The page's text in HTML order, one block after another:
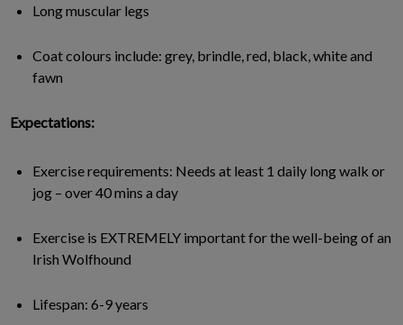
Long muscular legs
Coat colours include: grey, brindle, red, black, white and
fawn
Expectations:
Exercise requirements: Needs at least 1 daily long walk or
jog – over 40 mins a day
Exercise is EXTREMELY important for the well-being of an
Irish Wolfhound
Lifespan: 6-9 years